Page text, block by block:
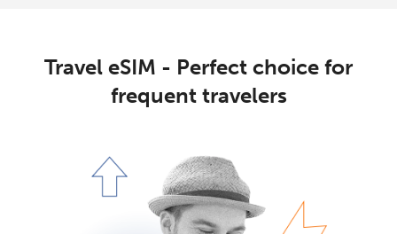
Travel eSIM - Perfect choice for
frequent travelers